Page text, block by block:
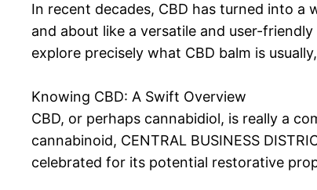
In recent decades, CBD has turned into
and about like a versatile and user-
explore precisely what CBD balm is
Knowing CBD: A Swift Overview
CBD, or perhaps cannabidiol, is really a
cannabinoid, CENTRAL BUSINESS
celebrated for its potential restorative